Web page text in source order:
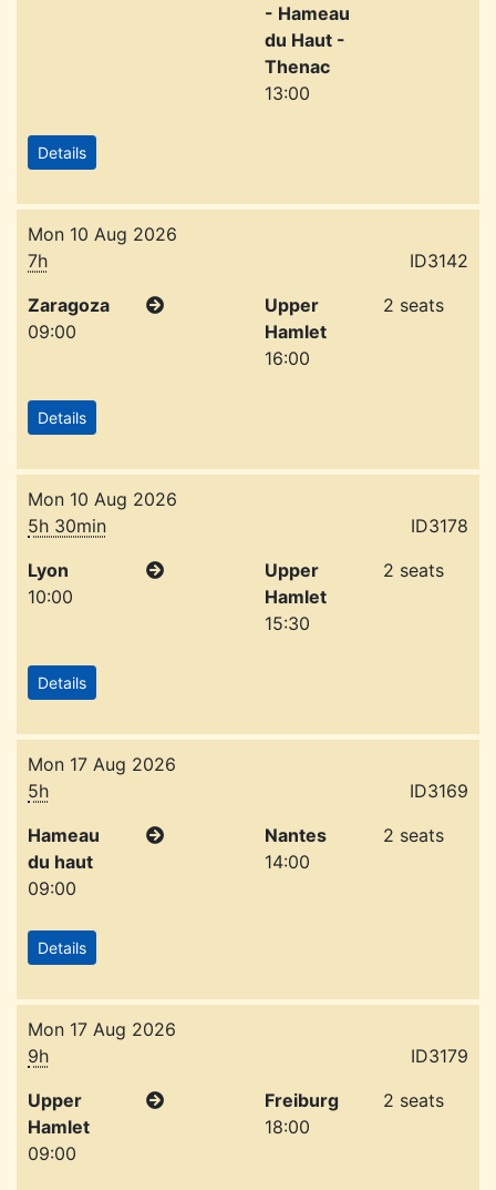
- Hameau
du Haut -
Thenac
13:00
Details
Mon 10 Aug 2026
7h
ID3142
Zaragoza
09:00
Upper
Hamlet
16:00
2 seats
Details
Mon 10 Aug 2026
5h 30min
ID3178
Lyon
10:00
Upper
Hamlet
15:30
2 seats
Details
Mon 17 Aug 2026
5h
ID3169
Hameau
du haut
09:00
Nantes
14:00
2 seats
Details
Mon 17 Aug 2026
9h
ID3179
Upper
Hamlet
09:00
Freiburg
18:00
2 seats